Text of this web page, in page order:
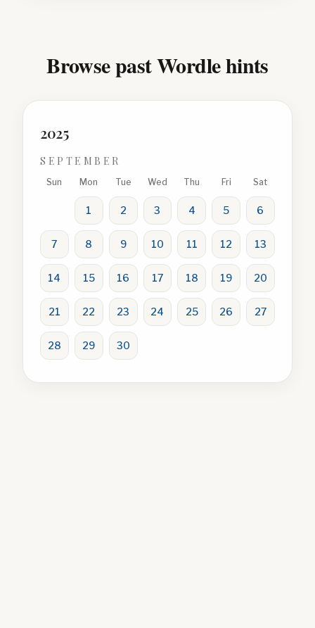
Browse past Wordle hints
2025
SEPTEMBER
Sun Mon Tue Wed Thu Fri Sat
1 2 3 4 5 6
7 8 9 10 11 12 13
14 15 16 17 18 19 20
21 22 23 24 25 26 27
28 29 30